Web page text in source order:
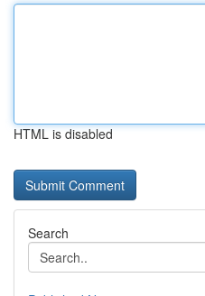
HTML is disabled
Search